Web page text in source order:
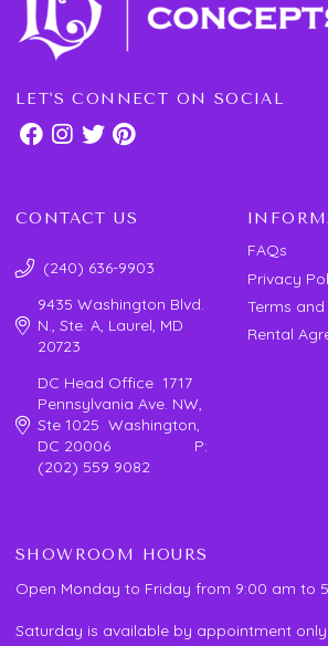
LET'S CONNECT ON SOCIAL
CONTACT US
(240) 636-9903
9435 Washington Blvd.
N., Ste. A, Laurel, MD
20723
DC Head Office 1717
Pennsylvania Ave. NW,
Ste 1025 Washington,
DC 20006 P:
(202) 559 9082
FAQs
Privacy
Terms
Rental
SHOWROOM HOURS
Open Monday to Friday from 9:00 am to
Saturday is available by appointment only.